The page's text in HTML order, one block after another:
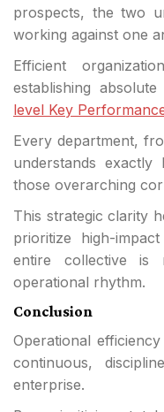
prospects, the two
working against one
Efficient
establishing
level Key
Every department,
understands
those overarching
This strategic clarity
prioritize high-
entire collective is
operational rhythm.
Conclusion
Operational
continuous,
enterprise.